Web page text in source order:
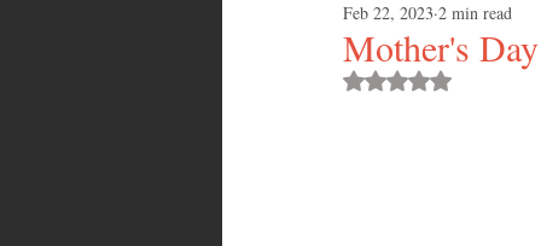
Movies
Mother's
Feb 22, 2023 2 min read
Rated NaN out of